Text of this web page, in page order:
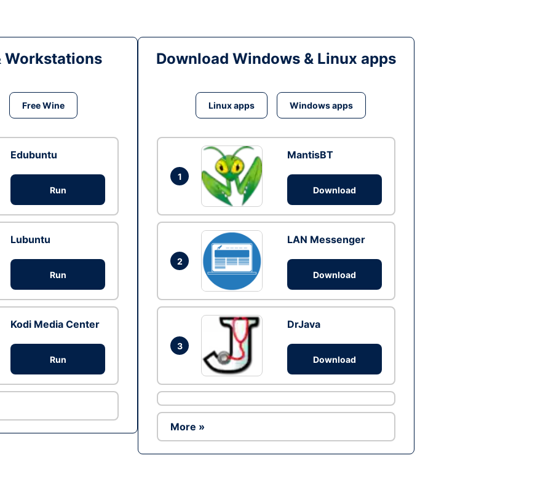
Workstations
Free Wine
Edubuntu
Run
Lubuntu
Run
Kodi Media Center
Run
Download Windows & Linux apps
Linux apps Windows apps
1
MantisBT
Download
2
LAN Messenger
Download
3
DrJava
Download
More »